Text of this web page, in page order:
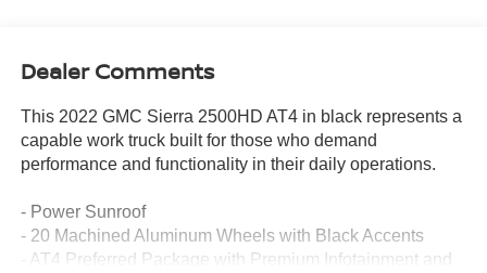
Dealer Comments
This 2022 GMC Sierra 2500HD AT4 in black represents a
capable work truck built for those who demand
performance and functionality in their daily operations.
- Power Sunroof
- 20 Machined Aluminum Wheels with Black Accents
- AT4 Preferred Package with Premium Infotainment and